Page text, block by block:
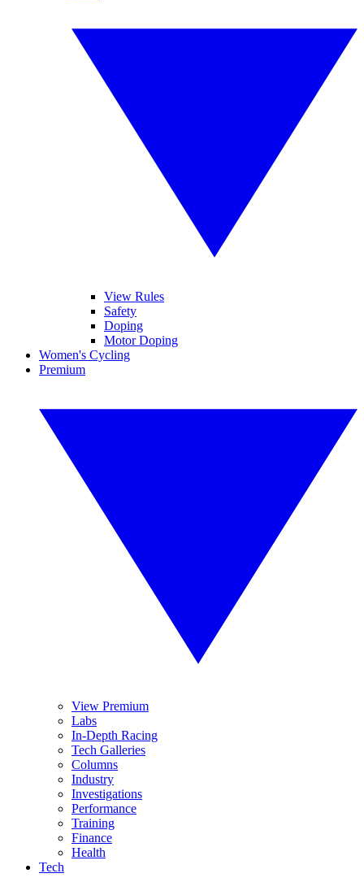
View Rules
Safety
Doping
Motor Doping
Women's Cycling
Premium
View Premium
Labs
In-Depth Racing
Tech Galleries
Columns
Industry
Investigations
Performance
Training
Finance
Health
Tech